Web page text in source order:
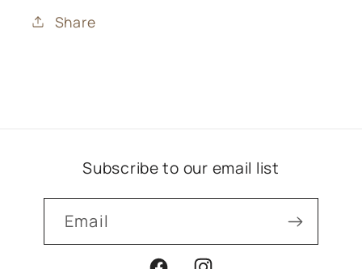
Share
Subscribe to our email list
Email